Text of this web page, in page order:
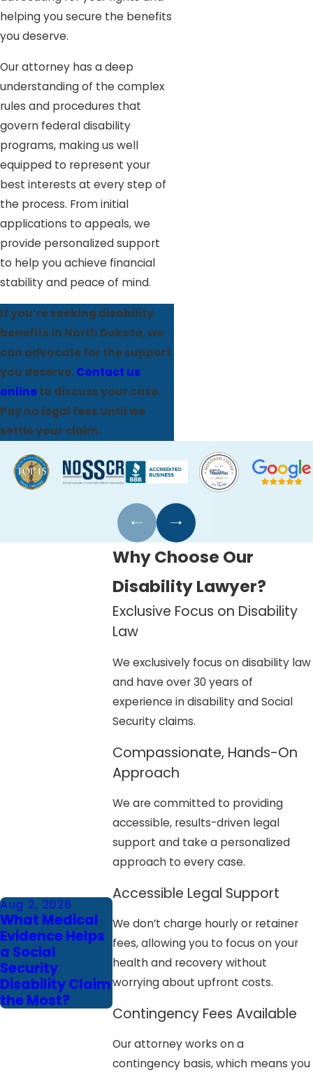
helping you secure the benefits
you deserve.
Our attorney has a deep
understanding of the complex
rules and procedures that
govern federal disability
programs, making us well
equipped to represent your
best interests at every step of
the process. From initial
applications to appeals, we
provide personalized support
to help you achieve financial
stability and peace of mind.
If you’re seeking disability
benefits in North Dakota, we
can advocate for the support
you deserve.Contact us
onlineto discuss your case.
Pay no legal fees until we
settle your claim.
Why Choose Our
Disability Lawyer?
Exclusive Focus on Disability
Law
We exclusively focus on disability law
and have over 30 years of
experience in disability and Social
Security claims.
Compassionate, Hands-On
Approach
We are committed to providing
accessible, results-driven legal
support and take a personalized
approach to every case.
Accessible Legal Support
We don’t charge hourly or retainer
fees, allowing you to focus on your
health and recovery without
worrying about upfront costs.
Contingency Fees Available
Our attorney works on a
contingency basis, which means you
Aug 2, 2026
What Medical
Evidence Helps
a Social
Security
Disability Claim
the Most?